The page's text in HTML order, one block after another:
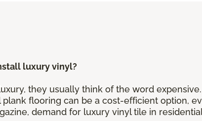
luxury vinyl?
they usually think of the word
flooring can be a cost-efficient option,
demand for luxury vinyl tile in